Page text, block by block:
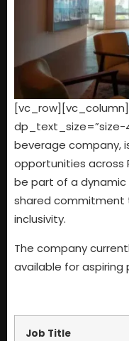
dp_text_size=”size-
beverage company,
opportunities across
be part of a dynamic
shared commitment
inclusivity.
The company
available for aspiring
Job Title